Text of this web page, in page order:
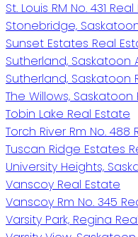
St. Louis RM No. 431
Stonebridge,
Sunset Estates Real
Sutherland, Saskatoon
Sutherland, Saskatoon
The Willows, Saskatoon
Tobin Lake Real Estate
Torch River Rm No. 488
Tuscan Ridge Estates
University Heights,
Vanscoy Real Estate
Vanscoy Rm No. 345
Varsity Park, Regina